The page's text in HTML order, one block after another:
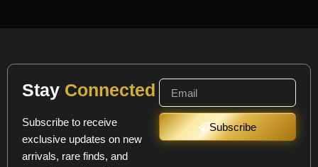
Stay Connected
Subscribe to receive
exclusive updates on new
arrivals, rare finds, and
Subscribe